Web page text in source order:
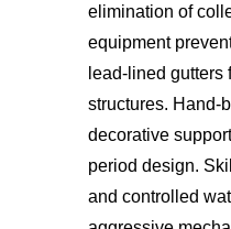
elimination of
equipment
lead-lined
structures. Hand-
decorative
period design.
and controlled